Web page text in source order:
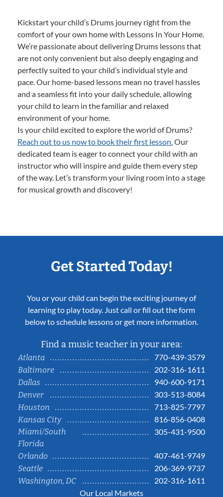
Kickstart your child’s Drums journey right from the
comfort of your own home with Lessons In Your Home.
We’re passionate about delivering Drums lessons that
are not only convenient but also deeply engaging and
perfectly suited to your child’s individual style and
pace. Our home-based lessons mean no travel hassles
and a seamless fit into your daily schedule, allowing
your child to learn in the familiar and relaxed
environment of your home.
Is your child excited to explore the world of Drums?
Reach out to us now to book their first lesson.Our
dedicated team is eager to connect your child with an
instructor who will inspire and guide them every step
of the way. Let’s transform your living room into a stage
for musical growth and discovery!
Get Started Today!
You or your child can begin the exciting journey of
learning to play today. Just call or fill out the form
below to schedule lessons or get more information.
Find a music teacher in your area:
Atlanta
770-439-3579
Baltimore
202-316-1611
Dallas
940-600-9171
Denver
303-513-8084
Houston
713-825-7797
Kansas City
816-856-0408
Miami/South
Florida
305-431-9500
Orlando
407-461-9749
Seattle
206-369-9737
Washington, DC
202-316-1611
Our Local Markets